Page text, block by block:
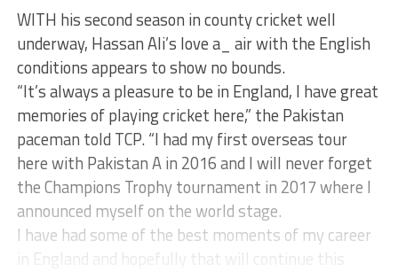
WITH his second season in county cricket well
underway, Hassan Ali’s love a_ air with the English
conditions appears to show no bounds.
“It’s always a pleasure to be in England, I have great
memories of playing cricket here,” the Pakistan
paceman told TCP. “I had my first overseas tour
here with Pakistan A in 2016 and I will never forget
the Champions Trophy tournament in 2017 where I
announced myself on the world stage.
I have had some of the best moments of my career
in England and hopefully that will continue this